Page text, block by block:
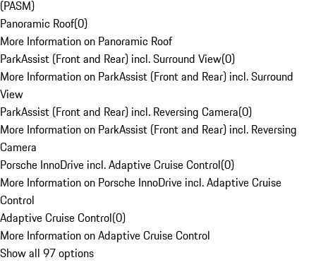
(PASM)
Panoramic Roof(0)
More Information on Panoramic Roof
ParkAssist (Front and Rear) incl. Surround View(0)
More Information on ParkAssist (Front and Rear) incl. Surround
View
ParkAssist (Front and Rear) incl. Reversing Camera(0)
More Information on ParkAssist (Front and Rear) incl. Reversing
Camera
Porsche InnoDrive incl. Adaptive Cruise Control(0)
More Information on Porsche InnoDrive incl. Adaptive Cruise
Control
Adaptive Cruise Control(0)
More Information on Adaptive Cruise Control
Show all 97 options